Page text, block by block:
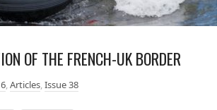
OF THE FRENCH-UK BORDER
,Articles,Issue 38